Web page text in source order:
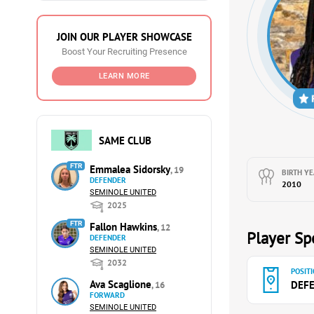
JOIN OUR PLAYER SHOWCASE
Boost Your Recruiting Presence
LEARN MORE
SAME CLUB
FTR Emmalea Sidorsky, 19
DEFENDER
SEMINOLE UNITED
2025
FTR Fallon Hawkins, 12
DEFENDER
SEMINOLE UNITED
2032
Ava Scaglione, 16
FORWARD
SEMINOLE UNITED
BIRTH
2010
Player